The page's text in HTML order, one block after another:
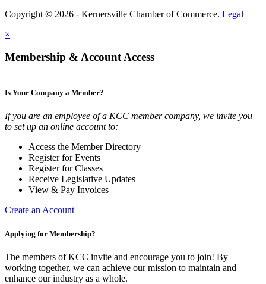
Copyright © 2026 - Kernersville Chamber of Commerce. Legal
×
Membership & Account Access
Is Your Company a Member?
If you are an employee of a KCC member company, we invite you
to set up an online account to:
Access the Member Directory
Register for Events
Register for Classes
Receive Legislative Updates
View & Pay Invoices
Create an Account
Applying for Membership?
The members of KCC invite and encourage you to join! By
working together, we can achieve our mission to maintain and
enhance our industry as a whole.